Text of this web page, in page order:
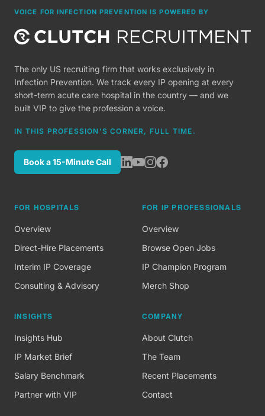
VOICE FOR INFECTION PREVENTION IS POWERED BY
The only US recruiting firm that works exclusively in
Infection Prevention. We track every IP opening at every
short-term acute care hospital in the country — and we
built VIP to give the profession a voice.
IN THIS PROFESSION'S CORNER, FULL TIME.
Book a 15-Minute Call
FOR HOSPITALS
Overview
Direct-Hire Placements
Interim IP Coverage
Consulting & Advisory
FOR IP PROFESSIONALS
Overview
Browse Open Jobs
IP Champion Program
Merch Shop
INSIGHTS
Insights Hub
IP Market Brief
Salary Benchmark
Partner with VIP
COMPANY
About Clutch
The Team
Recent Placements
Contact